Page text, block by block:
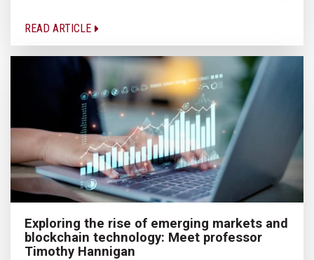
READ ARTICLE
Exploring the rise of emerging markets and
blockchain technology: Meet professor
Timothy Hannigan